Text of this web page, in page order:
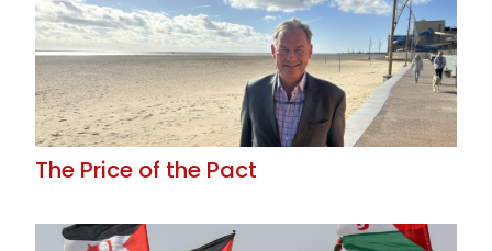
The Price of the Pact